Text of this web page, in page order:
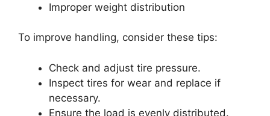
Improper weight distribution
To improve handling, consider these tips:
Check and adjust tire pressure.
Inspect tires for wear and replace if
necessary.
Ensure the load is evenly distributed.